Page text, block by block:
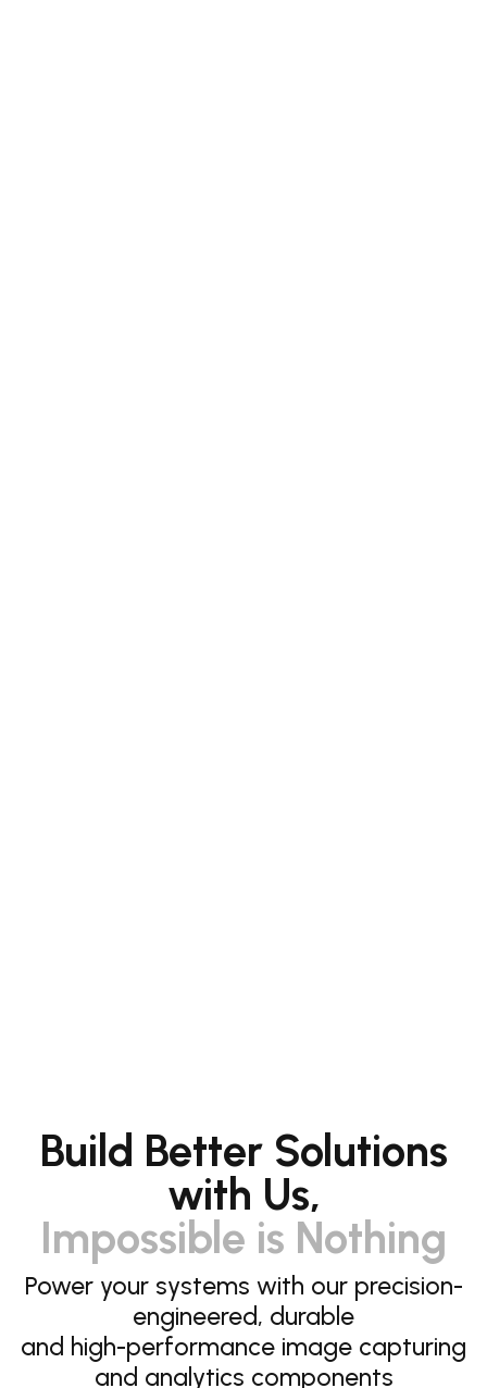
Build Better Solutions
with Us,
Impossible is Nothing
Power your systems with our precision-
engineered, durable
and high-performance image capturing
and analytics components